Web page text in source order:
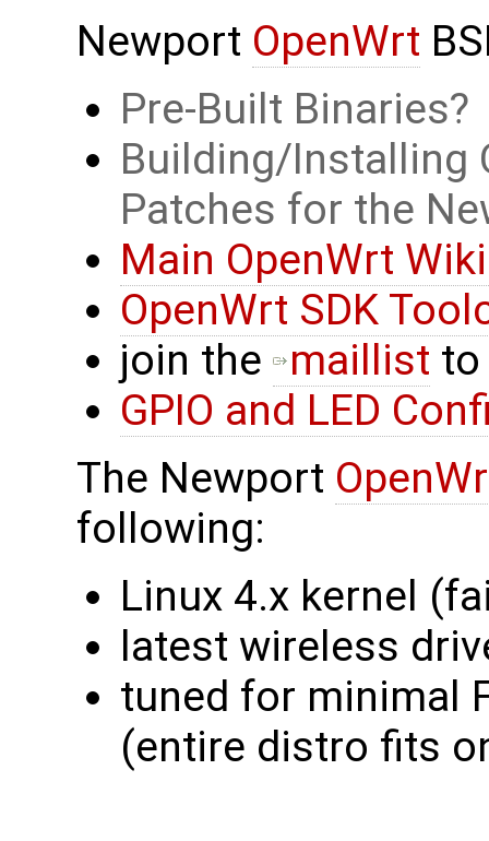
Newport OpenWrt
Pre-Built Binaries
Building/Installing
Patches for the
Main OpenWrt
OpenWrt SDK
join the
maillist
GPIO and LED
The Newport
following:
Linux 4.x kernel
latest wireless
tuned for minimal
(entire distro fits